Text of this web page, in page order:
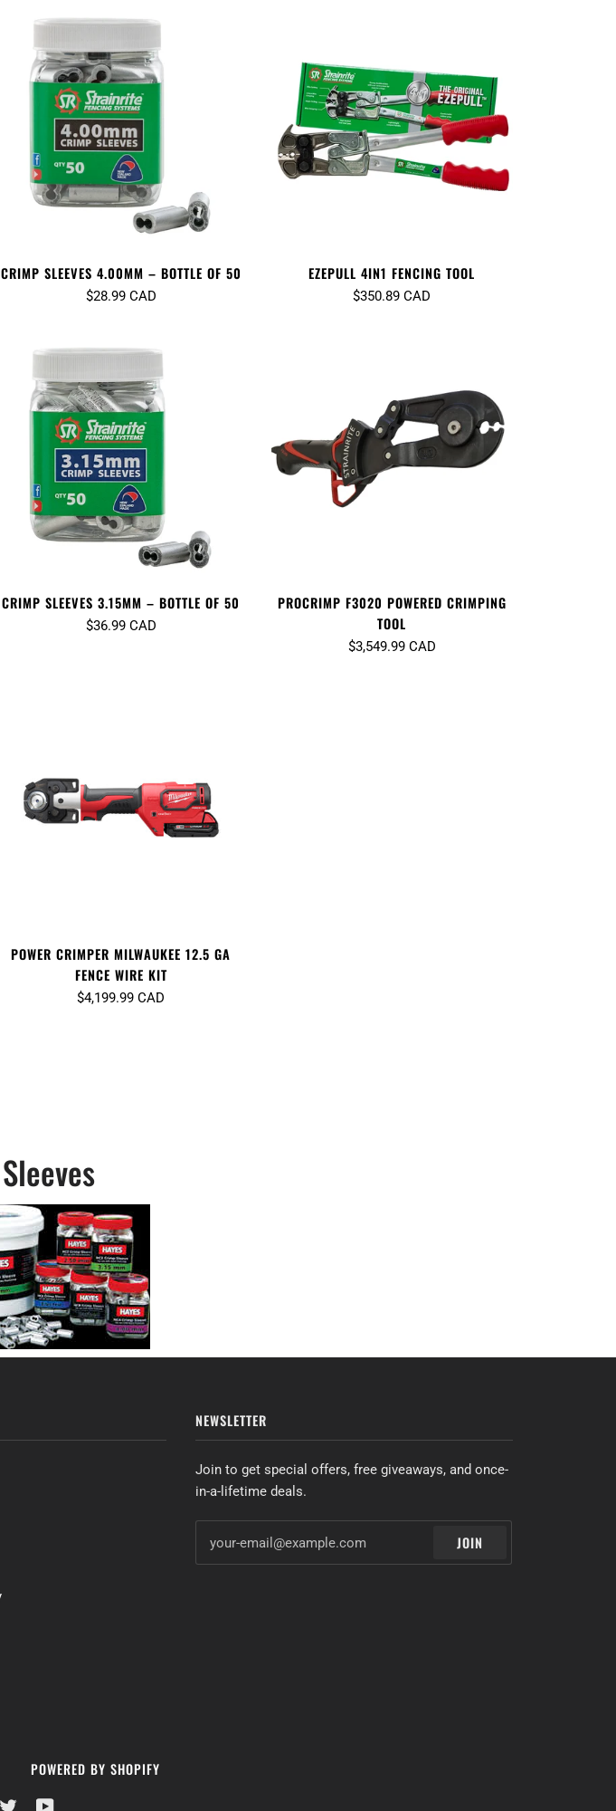
CRIMP SLEEVES 4.00MM – BOTTLE OF 50
$28.99 CAD
EZEPULL 4IN1 FENCING TOOL
$350.89 CAD
CRIMP SLEEVES 3.15MM – BOTTLE OF 50
$36.99 CAD
PROCRIMP F3020 POWERED CRIMPING
TOOL
$3,549.99 CAD
POWER CRIMPER MILWAUKEE 12.5 GA
FENCE WIRE KIT
$4,199.99 CAD
NEWSLETTER
Join to get special offers, free giveaways, and once-
in-a-lifetime deals.
JOIN
POWERED BY SHOPIFY